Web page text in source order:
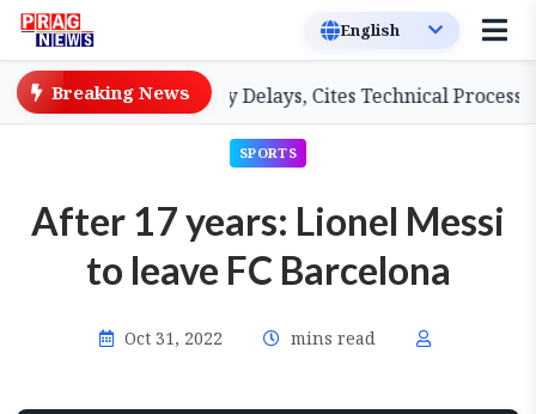
Breaking News
Teachers on Salary Delays, Cites Technical Process
SPORTS
After 17 years: Lionel Messi
to leave FC Barcelona
Oct 31, 2022 mins read